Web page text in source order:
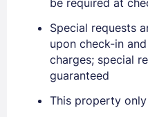
Special requests
upon check-in
charges; special
guaranteed
This property